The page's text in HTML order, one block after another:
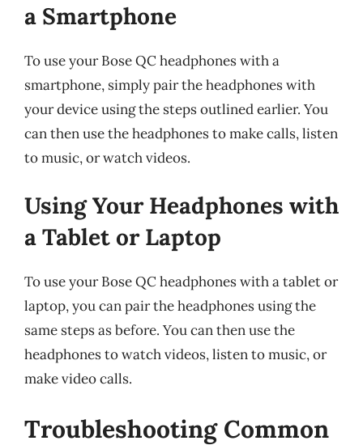
a Smartphone
To use your Bose QC headphones with a
smartphone, simply pair the headphones with
your device using the steps outlined earlier. You
can then use the headphones to make calls, listen
to music, or watch videos.
Using Your Headphones with
a Tablet or Laptop
To use your Bose QC headphones with a tablet or
laptop, you can pair the headphones using the
same steps as before. You can then use the
headphones to watch videos, listen to music, or
make video calls.
Troubleshooting Common